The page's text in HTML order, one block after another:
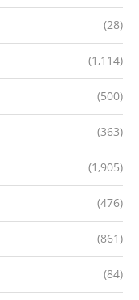
(28)
(1,114)
(500)
(363)
(1,905)
(476)
(861)
(84)